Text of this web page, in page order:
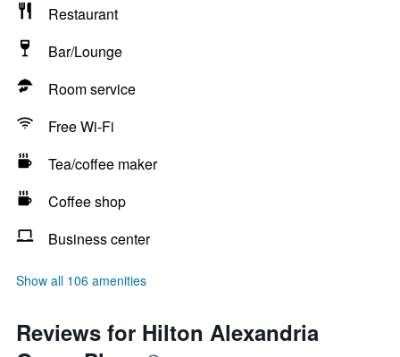
Restaurant
Bar/Lounge
Room service
Free Wi-Fi
Tea/coffee maker
Coffee shop
Business center
Show all 106 amenities
Reviews for Hilton Alexandria